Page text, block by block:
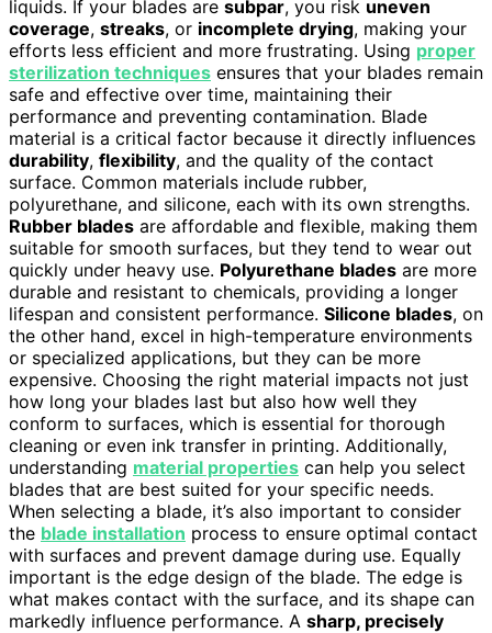
liquids. If your blades are subpar, you risk uneven
coverage, streaks, or incomplete drying, making your
efforts less efficient and more frustrating. Using proper
sterilization techniques ensures that your blades remain
safe and effective over time, maintaining their
performance and preventing contamination. Blade
material is a critical factor because it directly influences
durability, flexibility, and the quality of the contact
surface. Common materials include rubber,
polyurethane, and silicone, each with its own strengths.
Rubber blades are affordable and flexible, making them
suitable for smooth surfaces, but they tend to wear out
quickly under heavy use. Polyurethane blades are more
durable and resistant to chemicals, providing a longer
lifespan and consistent performance. Silicone blades, on
the other hand, excel in high-temperature environments
or specialized applications, but they can be more
expensive. Choosing the right material impacts not just
how long your blades last but also how well they
conform to surfaces, which is essential for thorough
cleaning or even ink transfer in printing. Additionally,
understanding material properties can help you select
blades that are best suited for your specific needs.
When selecting a blade, it’s also important to consider
the blade installation process to ensure optimal contact
with surfaces and prevent damage during use. Equally
important is the edge design of the blade. The edge is
what makes contact with the surface, and its shape can
markedly influence performance. A sharp, precisely